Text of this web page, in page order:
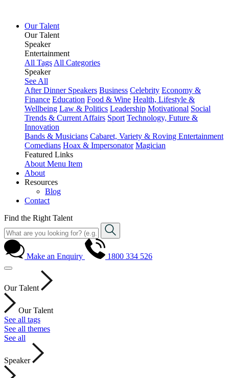
Our Talent
Our Talent
Speaker
Entertainment
All Tags All Categories
Speaker
See All
After Dinner Speakers Business Celebrity Economy &
Finance Education Food & Wine Health, Lifestyle &
Wellbeing Law & Politics Leadership Motivational Social
Trends & Current Affairs Sport Technology, Future &
Innovation
Bands & Musicians Cabaret, Variety & Roving Entertainment
Comedians Hoax & Impersonator Magician
Featured Links
About Menu Item
About
Resources
Blog
Contact
Find the Right Talent
Make an Enquiry 1800 334 526
Our Talent
Our Talent
See all tags
See all themes
See all
Speaker